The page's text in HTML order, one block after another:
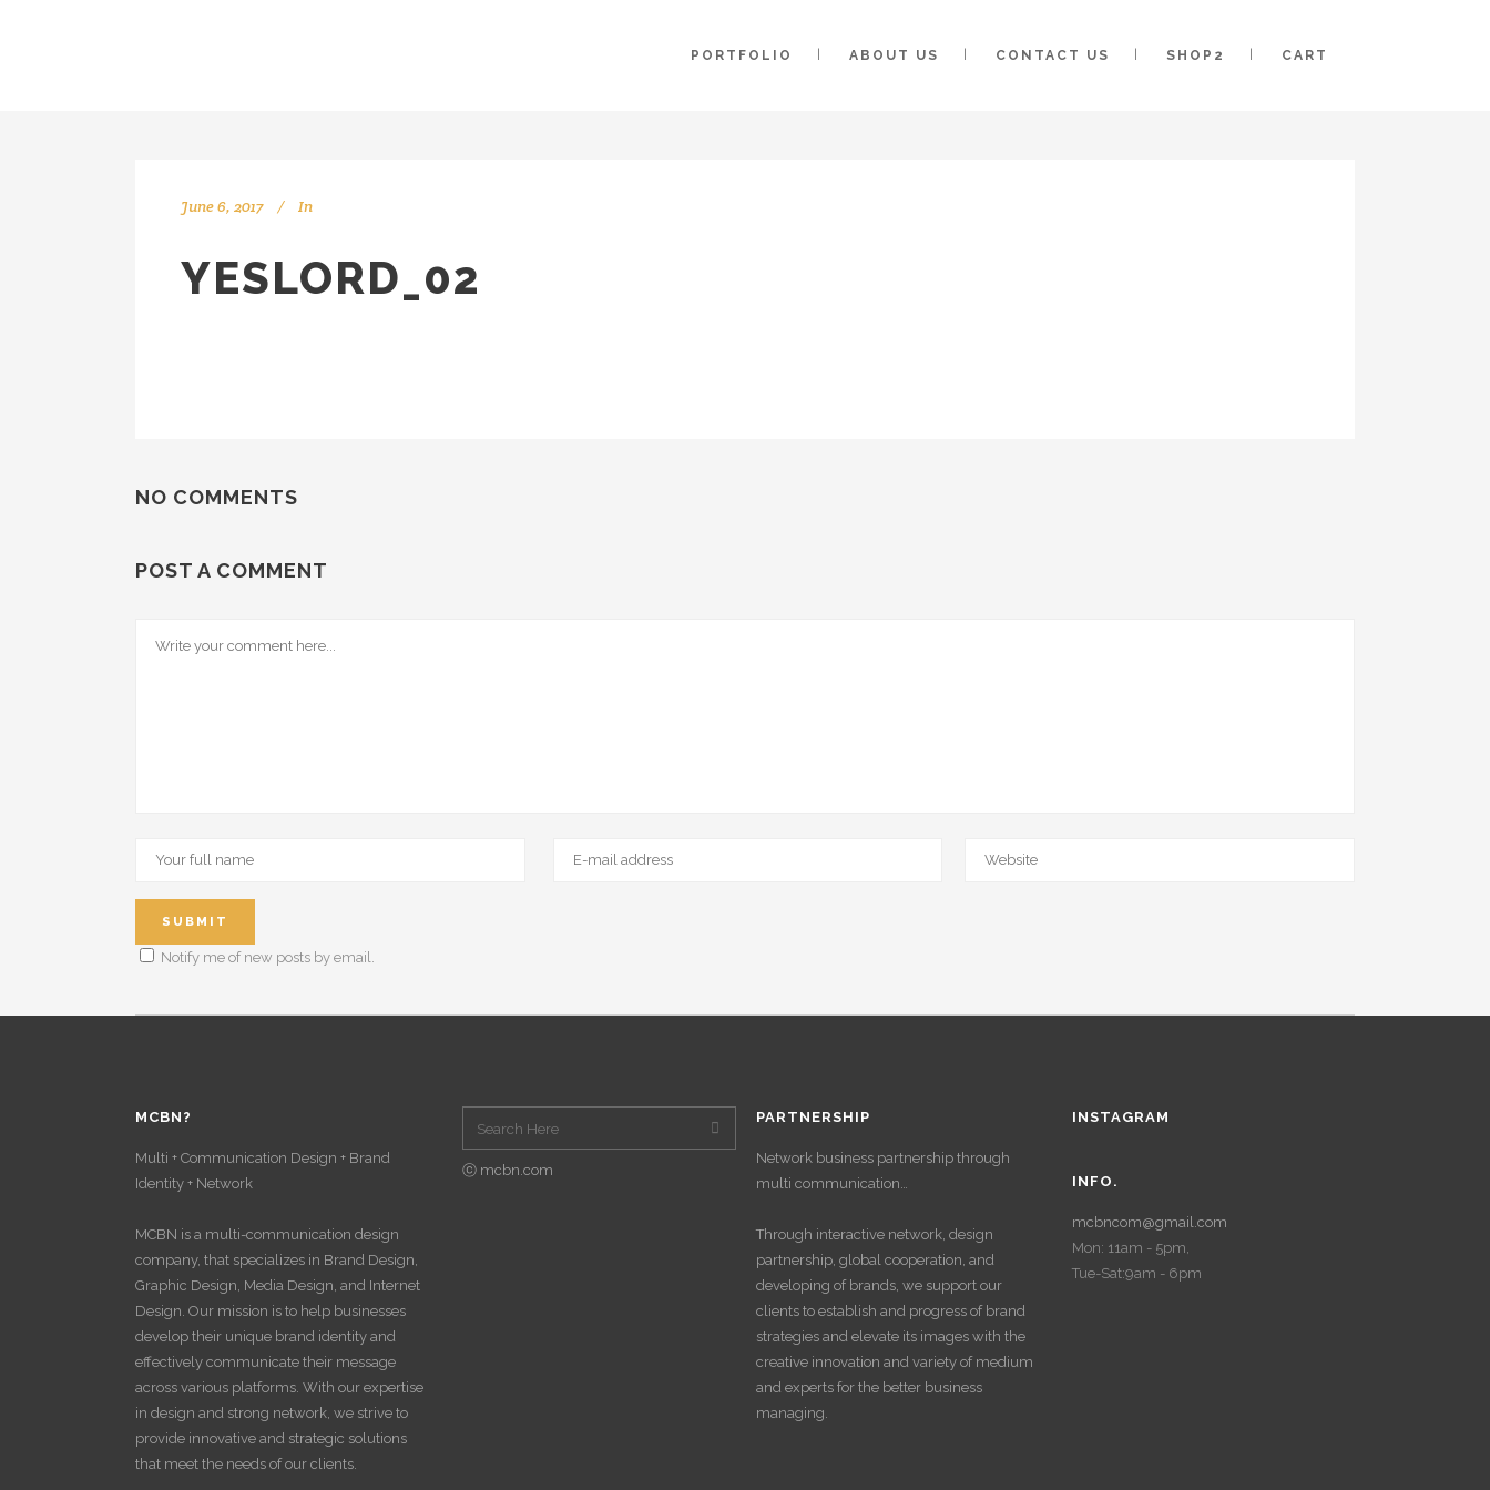
PORTFOLIO ABOUT US CONTACT US SHOP2 CART
June 6, 2017 In
YESLORD_02
NO COMMENTS
POST A COMMENT
Notify me of new posts by email.
MCBN?
Multi + Communication Design + Brand
Identity + Network
MCBN is a multi-communication design
company, that specializes in Brand Design,
Graphic Design, Media Design, and Internet
Design. Our mission is to help businesses
develop their unique brand identity and
effectively communicate their message
across various platforms. With our expertise
in design and strong network, we strive to
provide innovative and strategic solutions
that meet the needs of our clients.
ⓒ mcbn.com
PARTNERSHIP
Network business partnership through
multi communication…
Through interactive network, design
partnership, global cooperation, and
developing of brands, we support our
clients to establish and progress of brand
strategies and elevate its images with the
creative innovation and variety of medium
and experts for the better business
managing.
INSTAGRAM
INFO.
mcbncom@gmail.com
Mon: 11am - 5pm,
Tue-Sat:9am - 6pm